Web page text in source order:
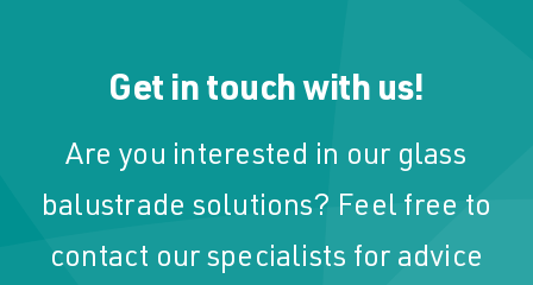
Get in touch with us!
Are you interested in our glass
balustrade solutions? Feel free to
contact our specialists for advice